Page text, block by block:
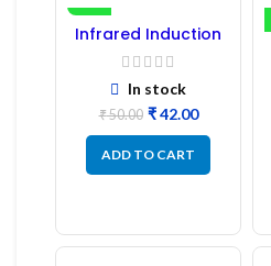
-16%
Infrared Induction
Regulator
In stock
₹50.00 ₹42.00
ADD TO CART